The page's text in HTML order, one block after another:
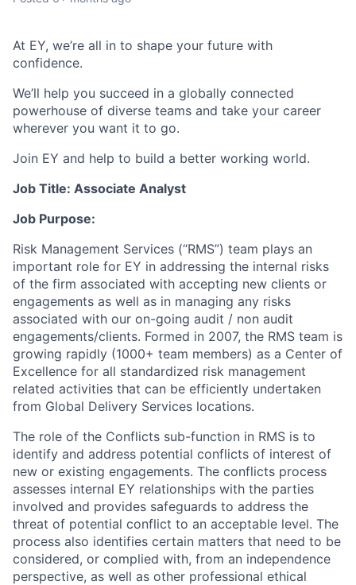
At EY, we’re all in to shape your future with
confidence.
We’ll help you succeed in a globally connected
powerhouse of diverse teams and take your career
wherever you want it to go.
Join EY and help to build a better working world.
Job Title: Associate Analyst
Job Purpose:
Risk Management Services (“RMS”) team plays an
important role for EY in addressing the internal risks
of the firm associated with accepting new clients or
engagements as well as in managing any risks
associated with our on-going audit / non audit
engagements/clients. Formed in 2007, the RMS team is
growing rapidly (1000+ team members) as a Center of
Excellence for all standardized risk management
related activities that can be efficiently undertaken
from Global Delivery Services locations.
The role of the Conflicts sub-function in RMS is to
identify and address potential conflicts of interest of
new or existing engagements. The conflicts process
assesses internal EY relationships with the parties
involved and provides safeguards to address the
threat of potential conflict to an acceptable level. The
process also identifies certain matters that need to be
considered, or complied with, from an independence
perspective, as well as other professional ethical